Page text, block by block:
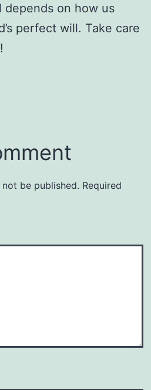
on how us
perfect will. Take care
be published. Required